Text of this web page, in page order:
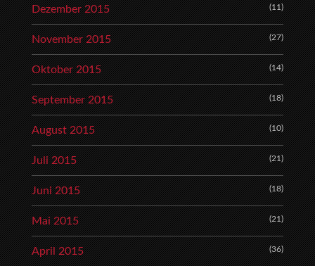
Dezember 2015 (11)
November 2015 (27)
Oktober 2015 (14)
September 2015 (18)
August 2015 (10)
Juli 2015 (21)
Juni 2015 (18)
Mai 2015 (21)
April 2015 (36)